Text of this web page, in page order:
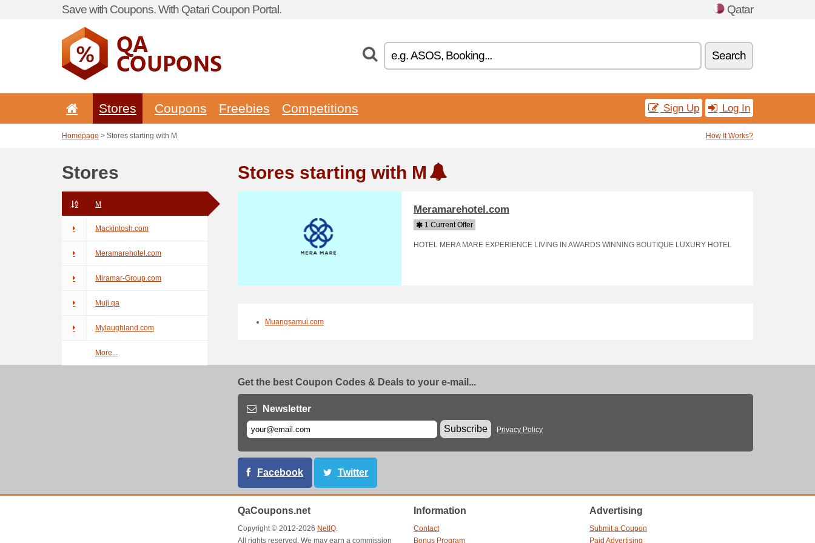
Save with Coupons. With Qatari Coupon Portal. Qatar
Search
Stores Coupons Freebies Competitions Sign Up Log In
Homepage > Stores starting with M How It Works?
Stores
M
Mackintosh.com
Meramarehotel.com
Miramar-Group.com
Muji.qa
Mylaughland.com
More...
Stores starting with M
Meramarehotel.com
1 Current Offer
HOTEL MERA MARE EXPERIENCE LIVING IN AWARDS WINNING BOUTIQUE LUXURY HOTEL
Muangsamui.com
Get the best Coupon Codes & Deals to your e-mail...
Newsletter
Subscribe
Privacy Policy
Facebook Twitter
QaCoupons.net
Copyright © 2012-2026 NetIQ.
All rights reserved. We may earn a commission
Information
Contact
Bonus Program
Advertising
Submit a Coupon
Paid Advertising